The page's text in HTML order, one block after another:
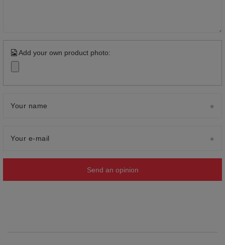
Add your own product photo:
Your name
Your e-mail
Send an opinion